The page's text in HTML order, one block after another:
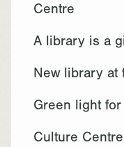
Centre
A library is a
New library at
Green light
Culture